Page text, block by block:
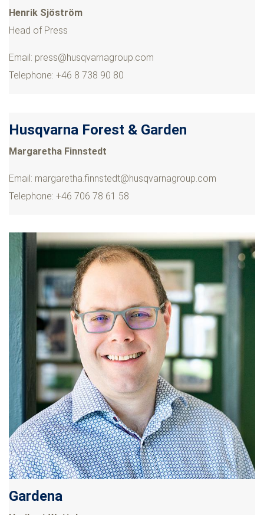
Henrik Sjöström
Head of Press
Email: press@husqvarnagroup.com
Telephone: +46 8 738 90 80
Husqvarna Forest & Garden
Margaretha Finnstedt
Email: margaretha.finnstedt@husqvarnagroup.com
Telephone: +46 706 78 61 58
Gardena